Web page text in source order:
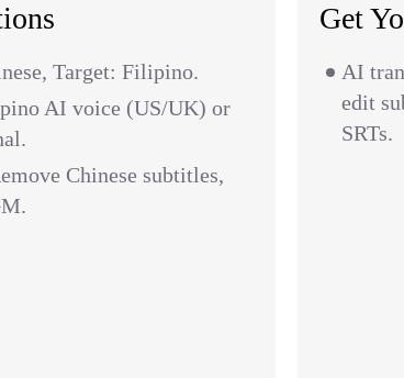
Target: Filipino.
AI voice (US/UK) or
Chinese subtitles,
Get
AI
edit
SRTs.